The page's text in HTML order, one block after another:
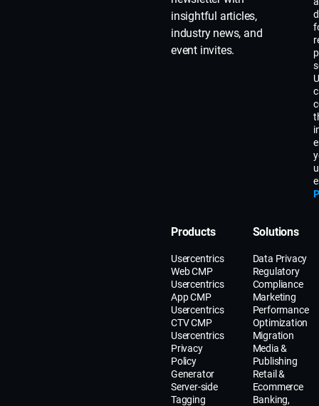
insightful articles,
industry news, and
event invites.
Products
Usercentrics
Web CMP
Usercentrics
App CMP
Usercentrics
CTV CMP
Usercentrics
Privacy
Policy
Generator
Server-side
Tagging
Solutions
Data Privacy
Regulatory
Compliance
Marketing
Performance
Optimization
Migration
Media &
Publishing
Retail &
Ecommerce
Banking,